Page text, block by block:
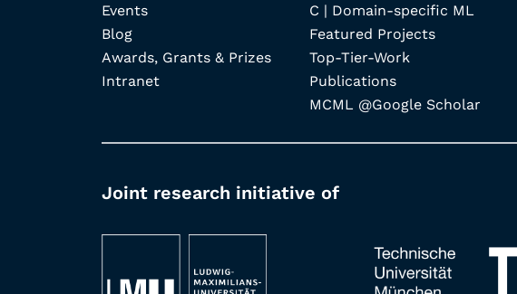
Events
Blog
Awards, Grants & Prizes
Intranet
C | Domain-specific ML
Featured Projects
Top-Tier-Work
Publications
MCML @Google Scholar
Joint research initiative of